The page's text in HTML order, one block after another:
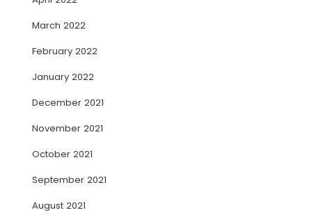
March 2022
February 2022
January 2022
December 2021
November 2021
October 2021
September 2021
August 2021